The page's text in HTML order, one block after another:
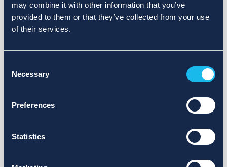
may combine it with other information that you’ve
provided to them or that they’ve collected from your use
of their services.
Selection
Necessary
Preferences
Statistics